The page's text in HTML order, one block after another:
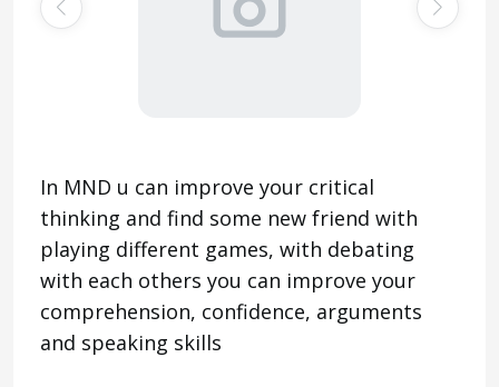
In MND u can improve your critical
thinking and find some new friend with
playing different games, with debating
with each others you can improve your
comprehension, confidence, arguments
and speaking skills